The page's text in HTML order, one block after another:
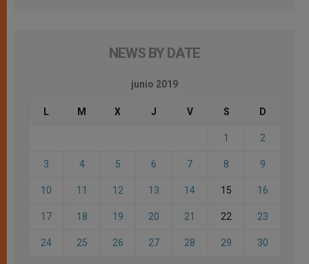
NEWS BY DATE
junio 2019
L M X J V S D
1 2
3 4 5 6 7 8 9
10 11 12 13 14 15 16
17 18 19 20 21 22 23
24 25 26 27 28 29 30